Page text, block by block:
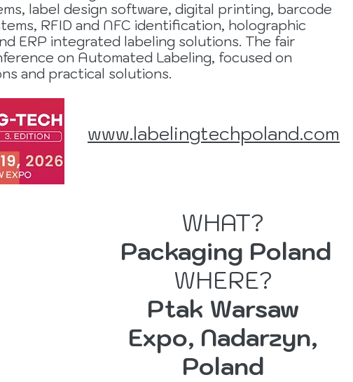
label design software, digital printing, barcode
RFID and NFC identification, holographic
ERP integrated labeling solutions. The fair
on Automated Labeling, focused on
and practical solutions.
www.labelingtechpoland.com
WHAT?
Packaging Poland
WHERE?
Ptak Warsaw
Expo, Nadarzyn,
Poland